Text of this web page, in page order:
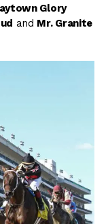
Glory
and Mr. Granite